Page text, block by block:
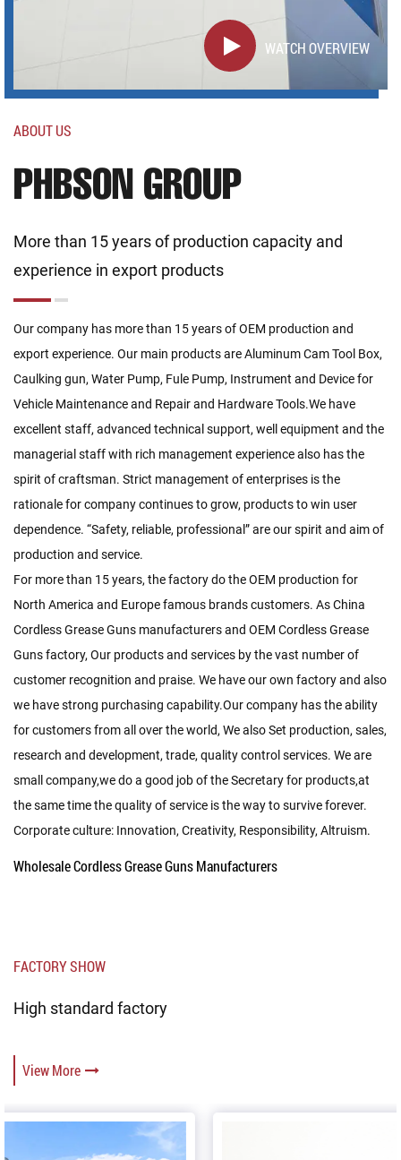
WATCH OVERVIEW
ABOUT US
PHBSON GROUP
More than 15 years of production capacity and
experience in export products
Our company has more than 15 years of OEM production and
export experience. Our main products are Aluminum Cam Tool Box,
Caulking gun, Water Pump, Fule Pump, Instrument and Device for
Vehicle Maintenance and Repair and Hardware Tools.We have
excellent staff, advanced technical support, well equipment and the
managerial staff with rich management experience also has the
spirit of craftsman. Strict management of enterprises is the
rationale for company continues to grow, products to win user
dependence. “Safety, reliable, professional” are our spirit and aim of
production and service.
For more than 15 years, the factory do the OEM production for
North America and Europe famous brands customers. AsChina
Cordless Grease Guns manufacturersand OEM Cordless Grease
Guns factory, Our products and services by the vast number of
customer recognition and praise. We have our own factory and also
we have strong purchasing capability.Our company has the ability
for customers from all over the world, We also Set production, sales,
research and development, trade, quality control services. We are
small company,we do a good job of the Secretary for products,at
the same time the quality of service is the way to survive forever.
Corporate culture: Innovation, Creativity, Responsibility, Altruism.
Wholesale Cordless Grease Guns Manufacturers
FACTORY SHOW
High standard factory
View More